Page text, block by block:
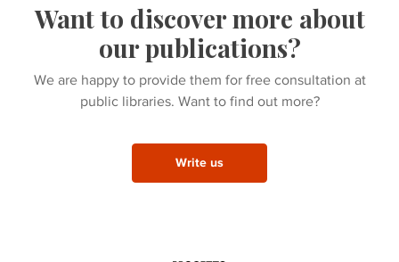
Want to discover more about
our publications?
We are happy to provide them for free consultation at
public libraries. Want to find out more?
Write us